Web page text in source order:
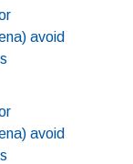
avoid
avoid